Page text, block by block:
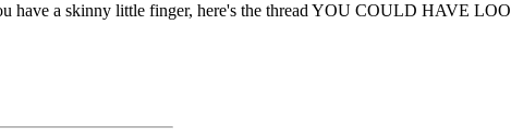
have a skinny little finger, here's the thread YOU COULD HAVE